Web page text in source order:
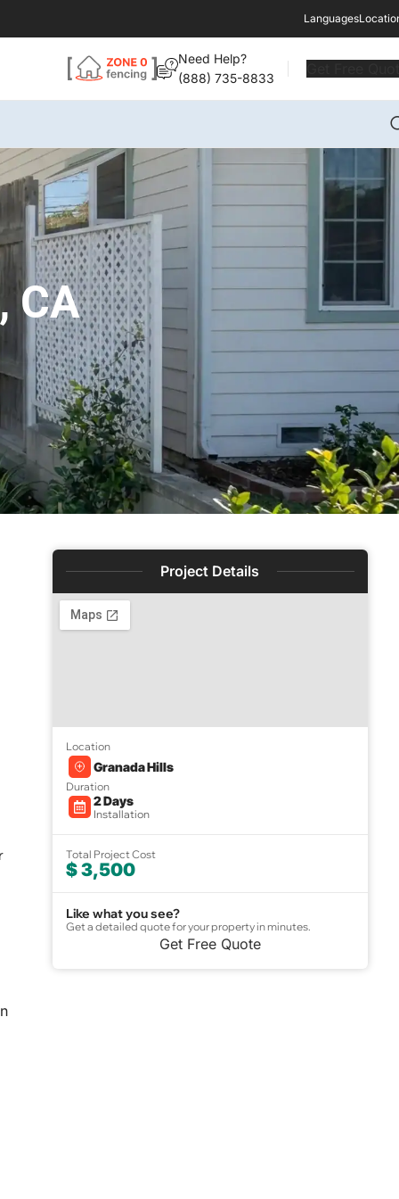
Languages
Need Help?
(888) 735-8833
CA
Project Details
Location
Granada Hills
Duration
2 Days
Installation
Total Project Cost
$ 3,500
Like what you see?
Get a detailed quote for your property in minutes.
Get Free Quote